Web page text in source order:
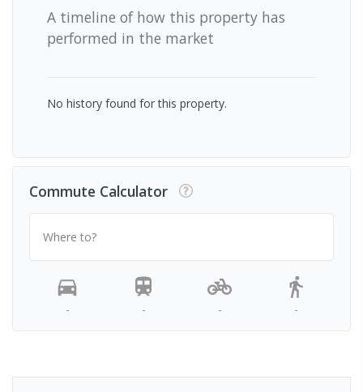
A timeline of how this property has
performed in the market
No history found for this property.
Commute Calculator
Where to?
- - - -